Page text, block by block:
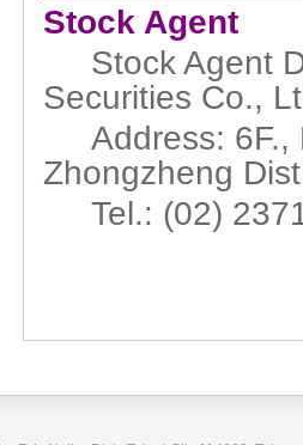
Stock Agent
Stock Agent
Securities Co.,
Address: 6F.,
Zhongzheng
Tel.: (02)